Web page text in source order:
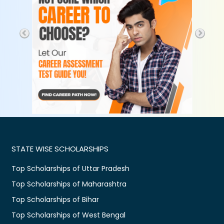
STATE WISE SCHOLARSHIPS
Top Scholarships of Uttar Pradesh
Top Scholarships of Maharashtra
Top Scholarships of Bihar
Top Scholarships of West Bengal